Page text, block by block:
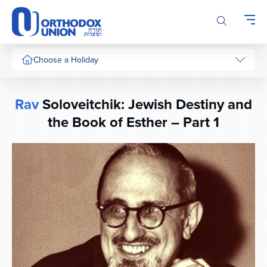
Please
note:
This
website
includes
system.
Choose a Holiday
RavSoloveitchik: Jewish Destiny and
the Book of Esther – Part 1